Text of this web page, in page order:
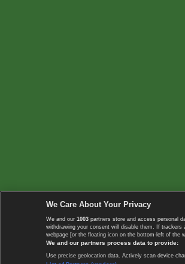
We Care About Your Privacy
We and our 1003 partners store and access personal
withdrawing your consent will disable them. If
webpage [or the floating icon on the bottom-left of the
We and our partners process data to provide:
Use precise geolocation data. Actively scan device